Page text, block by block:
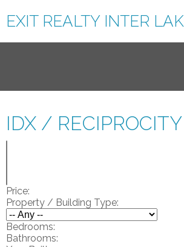
EXIT REALTY INTER
IDX / RECIPROCITY
Price:
Property / Building Type:
Bedrooms:
Bathrooms: